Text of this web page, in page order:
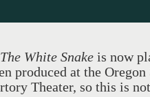
The White Snake is now
produced at the
Theater, so this is